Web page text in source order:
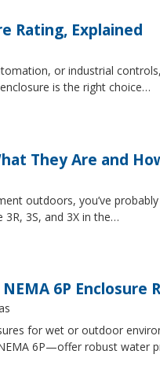
Rating, Explained
or industrial
is the right choice…
They Are and
outdoors, you’ve
3S, and 3X in the…
6P Enclosure
for wet or outdoor
6P—offer robust water